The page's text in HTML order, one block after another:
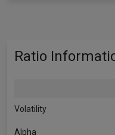
Ratio
Volatility
Alpha